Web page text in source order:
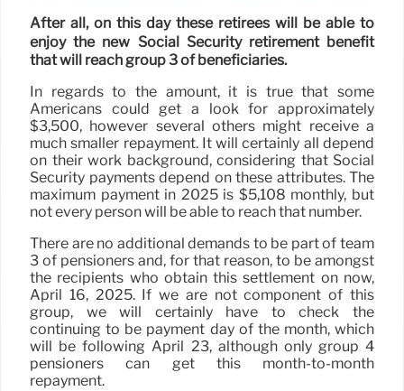
After all, on this day these retirees will be able to
enjoy the new Social Security retirement benefit
that will reach group 3 of beneficiaries.
In regards to the amount, it is true that some
Americans could get a look for approximately
$3,500, however several others might receive a
much smaller repayment. It will certainly all depend
on their work background, considering that Social
Security payments depend on these attributes. The
maximum payment in 2025 is $5,108 monthly, but
not every person will be able to reach that number.
There are no additional demands to be part of team
3 of pensioners and, for that reason, to be amongst
the recipients who obtain this settlement on now,
April 16, 2025. If we are not component of this
group, we will certainly have to check the
continuing to be payment day of the month, which
will be following April 23, although only group 4
pensioners can get this month-to-month
repayment.